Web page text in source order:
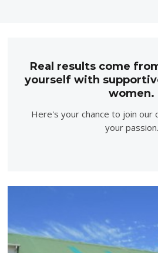
Real results come
yourself with
women.
Here's your chance to join our
your passion.